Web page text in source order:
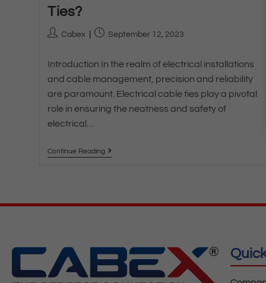
Ties?
Cabex September 12, 2023
Introduction In the realm of electrical installations
and cable management, precision and reliability
are paramount. Electrical cable ties play a pivotal
role in ensuring the neatness and safety of
electrical…
Continue Reading